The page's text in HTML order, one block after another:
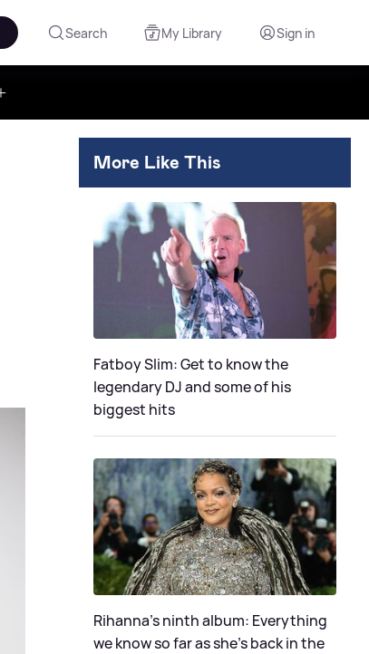
Search My Library Sign in
More Like This
Fatboy Slim: Get to know the
legendary DJ and some of his
biggest hits
Rihanna's ninth album: Everything
we know so far as she's back in the